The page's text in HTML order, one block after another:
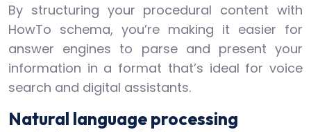
By structuring your procedural content with
HowTo schema, you’re making it easier for
answer engines to parse and present your
information in a format that’s ideal for voice
search and digital assistants.
Natural language processing